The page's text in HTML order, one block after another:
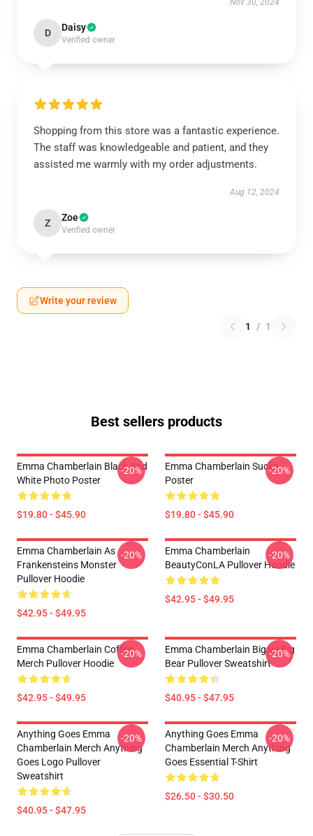
Nov 30, 2024
D Daisy
Verified owner
Shopping from this store was a fantastic experience.
The staff was knowledgeable and patient, and they
assisted me warmly with my order adjustments.
Aug 12, 2024
Z Zoe
Verified owner
Write your review
1 / 1
Best sellers products
Emma Chamberlain Black And
White Photo Poster
$19.80 - $45.90
-20%
Emma Chamberlain Sucks
Poster
$19.80 - $45.90
-20%
Emma Chamberlain As
Frankensteins Monster
Pullover Hoodie
$42.95 - $49.95
-20%
Emma Chamberlain
BeautyConLA Pullover Hoodie
$42.95 - $49.95
-20%
Emma Chamberlain Coffee
Merch Pullover Hoodie
$42.95 - $49.95
-20%
Emma Chamberlain Biggie Big
Bear Pullover Sweatshirt
$40.95 - $47.95
-20%
Anything Goes Emma
Chamberlain Merch Anything
Goes Logo Pullover
Sweatshirt
$40.95 - $47.95
-20%
Anything Goes Emma
Chamberlain Merch Anything
Goes Essential T-Shirt
$26.50 - $30.50
-20%